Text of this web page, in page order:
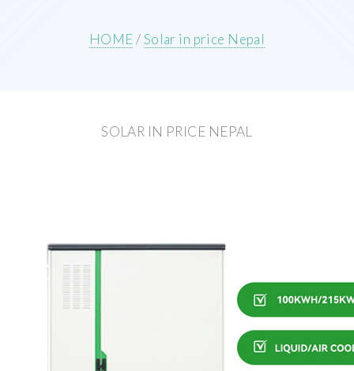
HOME/Solar in price Nepal
SOLAR IN PRICE NEPAL